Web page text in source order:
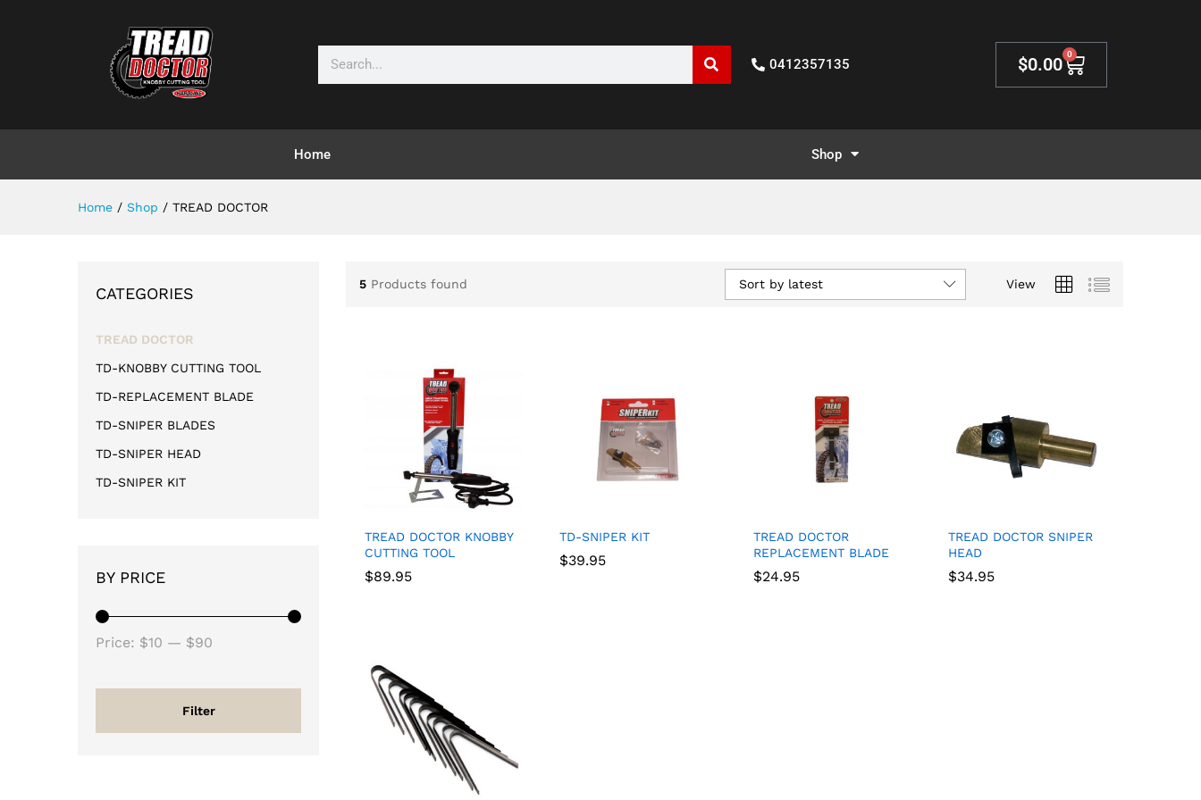
0412357135 $0.00 0
Home Shop
Home / Shop / TREAD DOCTOR
5 Products found View
Sort by latest
TREAD DOCTOR KNOBBY
CUTTING TOOL
$89.95
$89.95
TD-SNIPER KIT
$39.95
$39.95
TREAD DOCTOR
REPLACEMENT BLADE
$24.95
$24.95
TREAD DOCTOR SNIPER
HEAD
$34.95
$34.95
CATEGORIES
TREAD DOCTOR
TD-KNOBBY CUTTING TOOL
TD-REPLACEMENT BLADE
TD-SNIPER BLADES
TD-SNIPER HEAD
TD-SNIPER KIT
BY PRICE
Filter
Price: $10 — $90